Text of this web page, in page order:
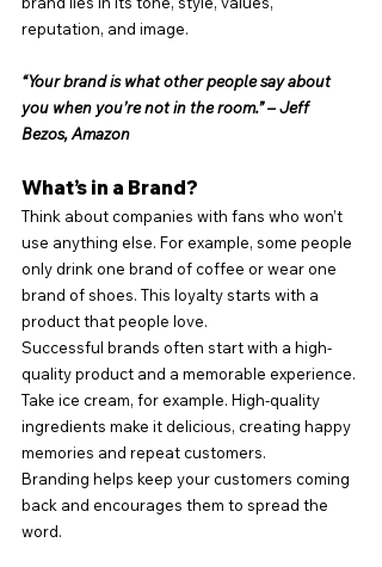
reputation, and image.
“Your brand is what other people say about
you when you’re not in the room.” – Jeff
Bezos, Amazon
What’s in a Brand?
Think about companies with fans who won’t
use anything else. For example, some people
only drink one brand of coffee or wear one
brand of shoes. This loyalty starts with a
product that people love.
Successful brands often start with a high-
quality product and a memorable experience.
Take ice cream, for example. High-quality
ingredients make it delicious, creating happy
memories and repeat customers.
Branding helps keep your customers coming
back and encourages them to spread the
word.